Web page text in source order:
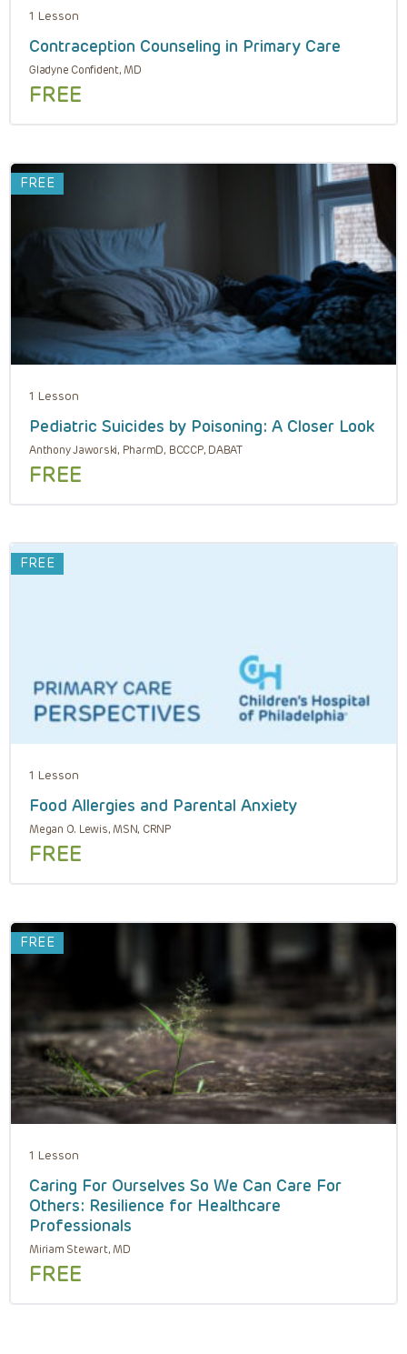
1 Lesson
Contraception Counseling in Primary Care
Gladyne Confident, MD
FREE
FREE
1 Lesson
Pediatric Suicides by Poisoning: A Closer Look
Anthony Jaworski, PharmD, BCCCP, DABAT
FREE
FREE
1 Lesson
Food Allergies and Parental Anxiety
Megan O. Lewis, MSN, CRNP
FREE
FREE
1 Lesson
Caring For Ourselves So We Can Care For
Others: Resilience for Healthcare
Professionals
Miriam Stewart, MD
FREE